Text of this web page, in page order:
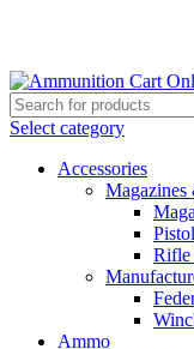
Select category
Accessories
Magazines
Rifle
Ammo